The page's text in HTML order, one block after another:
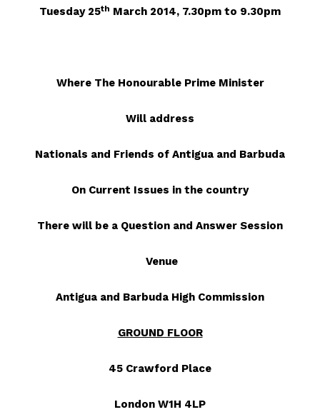
Tuesday 25th March 2014, 7.30pm to 9.30pm
Where The Honourable Prime Minister
Will address
Nationals and Friends of Antigua and Barbuda
On Current Issues in the country
There will be a Question and Answer Session
Venue
Antigua and Barbuda High Commission
GROUND FLOOR
45 Crawford Place
London W1H 4LP